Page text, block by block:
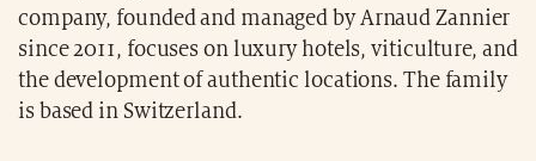
company, founded and managed by Arnaud Zannier
since 2011, focuses on luxury hotels, viticulture, and
the development of authentic locations. The family
is based in Switzerland.